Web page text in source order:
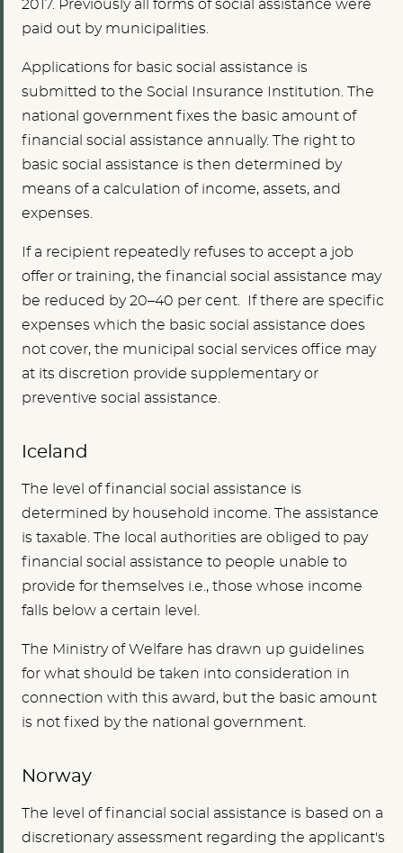
2017. Previously all forms of social assistance were
paid out by municipalities.
Applications for basic social assistance is
submitted to the Social Insurance Institution. The
national government fixes the basic amount of
financial social assistance annually. The right to
basic social assistance is then determined by
means of a calculation of income, assets, and
expenses.
If a recipient repeatedly refuses to accept a job
offer or training, the financial social assistance may
be reduced by 20–40 per cent. If there are specific
expenses which the basic social assistance does
not cover, the municipal social services office may
at its discretion provide supplementary or
preventive social assistance.
Iceland
The level of financial social assistance is
determined by household income. The assistance
is taxable. The local authorities are obliged to pay
financial social assistance to people unable to
provide for themselves i.e., those whose income
falls below a certain level.
The Ministry of Welfare has drawn up guidelines
for what should be taken into consideration in
connection with this award, but the basic amount
is not fixed by the national government.
Norway
The level of financial social assistance is based on a
discretionary assessment regarding the applicant's